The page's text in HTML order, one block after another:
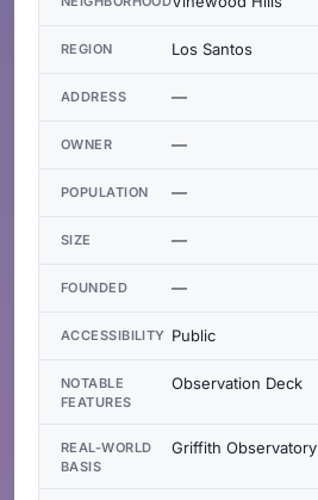
REGION Los Santos
ADDRESS —
OWNER —
POPULATION —
SIZE —
FOUNDED —
ACCESSIBILITY Public
NOTABLE
FEATURES
Observation Deck
REAL-WORLD
BASIS
Griffith Observatory